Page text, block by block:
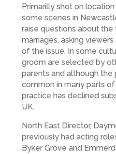
Primarilly shot on
some scenes in
raise questions about
marriages, asking
of the issue. In some
groom are selected by
parents and although the
common in many parts
practice has declined
UK.
North East Director,
previously had acting
Byker Grove and